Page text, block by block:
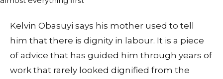
Kelvin Obasuyi says his mother used to tell
him that there is dignity in labour. It is a piece
of advice that has guided him through years of
work that rarely looked dignified from the